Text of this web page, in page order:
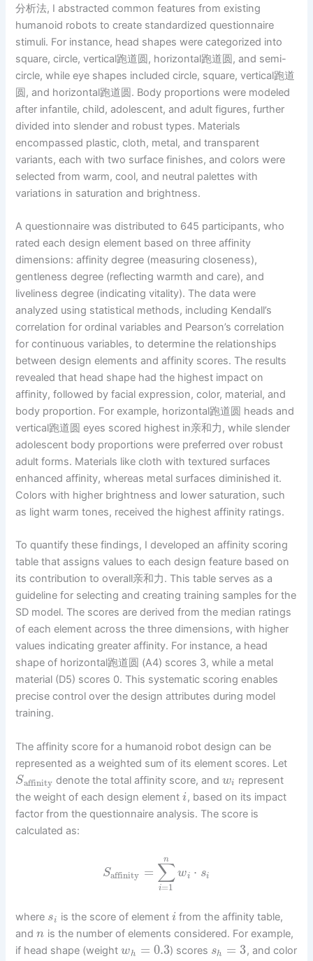
分析法, I abstracted common features from existing
humanoid robots to create standardized questionnaire
stimuli. For instance, head shapes were categorized into
square, circle, vertical跑道圆, horizontal跑道圆, and semi-
circle, while eye shapes included circle, square, vertical跑道
圆, and horizontal跑道圆. Body proportions were modeled
after infantile, child, adolescent, and adult figures, further
divided into slender and robust types. Materials
encompassed plastic, cloth, metal, and transparent
variants, each with two surface finishes, and colors were
selected from warm, cool, and neutral palettes with
variations in saturation and brightness.
A questionnaire was distributed to 645 participants, who
rated each design element based on three affinity
dimensions: affinity degree (measuring closeness),
gentleness degree (reflecting warmth and care), and
liveliness degree (indicating vitality). The data were
analyzed using statistical methods, including Kendall’s
correlation for ordinal variables and Pearson’s correlation
for continuous variables, to determine the relationships
between design elements and affinity scores. The results
revealed that head shape had the highest impact on
affinity, followed by facial expression, color, material, and
body proportion. For example, horizontal跑道圆 heads and
vertical跑道圆 eyes scored highest in亲和力, while slender
adolescent body proportions were preferred over robust
adult forms. Materials like cloth with textured surfaces
enhanced affinity, whereas metal surfaces diminished it.
Colors with higher brightness and lower saturation, such
as light warm tones, received the highest affinity ratings.
To quantify these findings, I developed an affinity scoring
table that assigns values to each design feature based on
its contribution to overall亲和力. This table serves as a
guideline for selecting and creating training samples for the
SD model. The scores are derived from the median ratings
of each element across the three dimensions, with higher
values indicating greater affinity. For instance, a head
shape of horizontal跑道圆 (A4) scores 3, while a metal
material (D5) scores 0. This systematic scoring enables
precise control over the design attributes during model
training.
The affinity score for a humanoid robot design can be
represented as a weighted sum of its element scores. Let
Saffinity denote the total affinity score, and wi represent
the weight of each design elementi, based on its impact
factor from the questionnaire analysis. The score is
calculated as:
Saffinity = ∑
i=1
n
wi ⋅ si
where si is the score of element i from the affinity table,
andn is the number of elements considered. For example,
if head shape (weightwh = 0.3) scores sh = 3, and color